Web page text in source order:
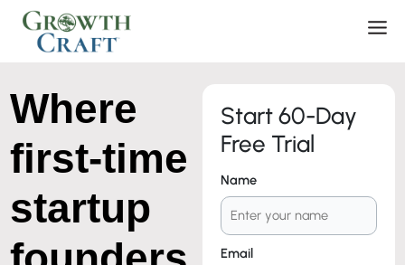
content
Where
first-time
startup
Start 60-Day
Free Trial
Name
Email